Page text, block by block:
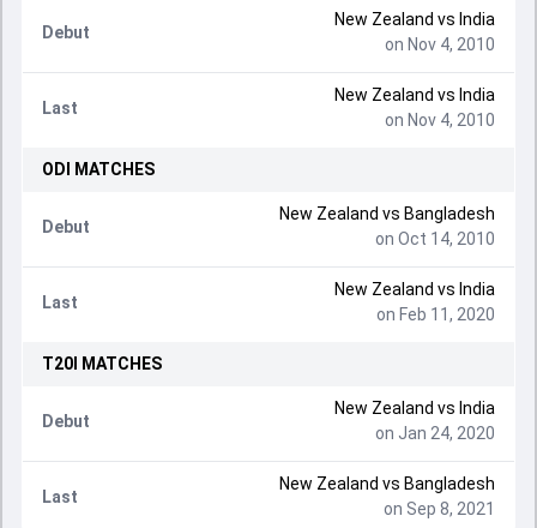
Debut
New Zealand vs India
on Nov 4, 2010
Last
New Zealand vs India
on Nov 4, 2010
ODI MATCHES
Debut
New Zealand vs Bangladesh
on Oct 14, 2010
Last
New Zealand vs India
on Feb 11, 2020
T20I MATCHES
Debut
New Zealand vs India
on Jan 24, 2020
Last
New Zealand vs Bangladesh
on Sep 8, 2021